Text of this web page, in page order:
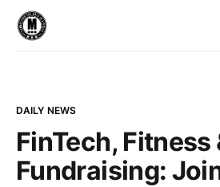
DAILY NEWS
FinTech, Fitness
Fundraising: